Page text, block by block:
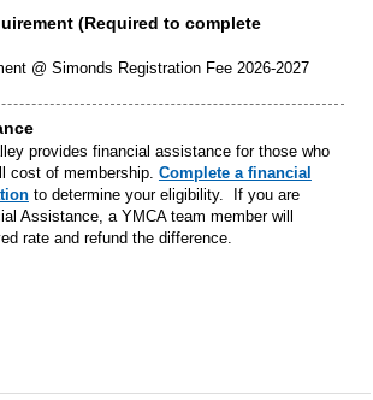
(Required to complete
@ Simonds Registration Fee 2026-2027
provides financial assistance for those who
cost of membership. Complete a financial
to determine your eligibility. If you are
Assistance, a YMCA team member will
rate and refund the difference.